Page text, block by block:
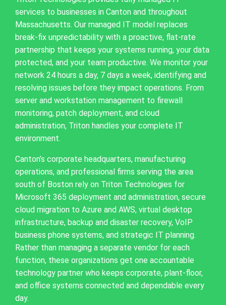
services to businesses in Canton and throughout
Massachusetts. Our managed IT model replaces
break-fix unpredictability with a proactive, flat-rate
partnership that keeps your systems running, your data
protected, and your team productive. We monitor your
network 24 hours a day, 7 days a week, identifying and
resolving issues before they impact operations. From
server and workstation management to firewall
monitoring, patch deployment, and cloud
administration, Triton handles your complete IT
environment.
Canton’s corporate headquarters, manufacturing
operations, and professional firms serving the area
south of Boston rely on Triton Technologies for
Microsoft 365 deployment and administration, secure
cloud migration to Azure and AWS, virtual desktop
infrastructure, backup and disaster recovery, VoIP
business phone systems, and strategic IT planning.
Rather than managing a separate vendor for each
function, these organizations get one accountable
technology partner who keeps corporate, plant-floor,
and office systems connected and dependable every
day.